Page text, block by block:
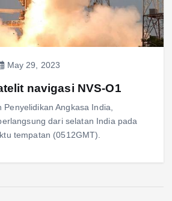
May 29, 2023
navigasi NVS-O1
Angkasa India,
dari selatan India pada
tempatan (0512GMT).